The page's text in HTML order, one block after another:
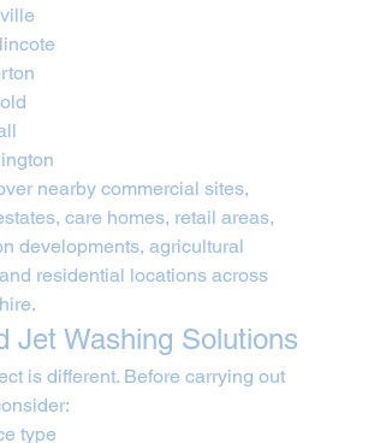
nearby commercial sites,
care homes, retail areas,
developments, agricultural
residential locations across
Jet Washing Solutions
is different. Before carrying out
type